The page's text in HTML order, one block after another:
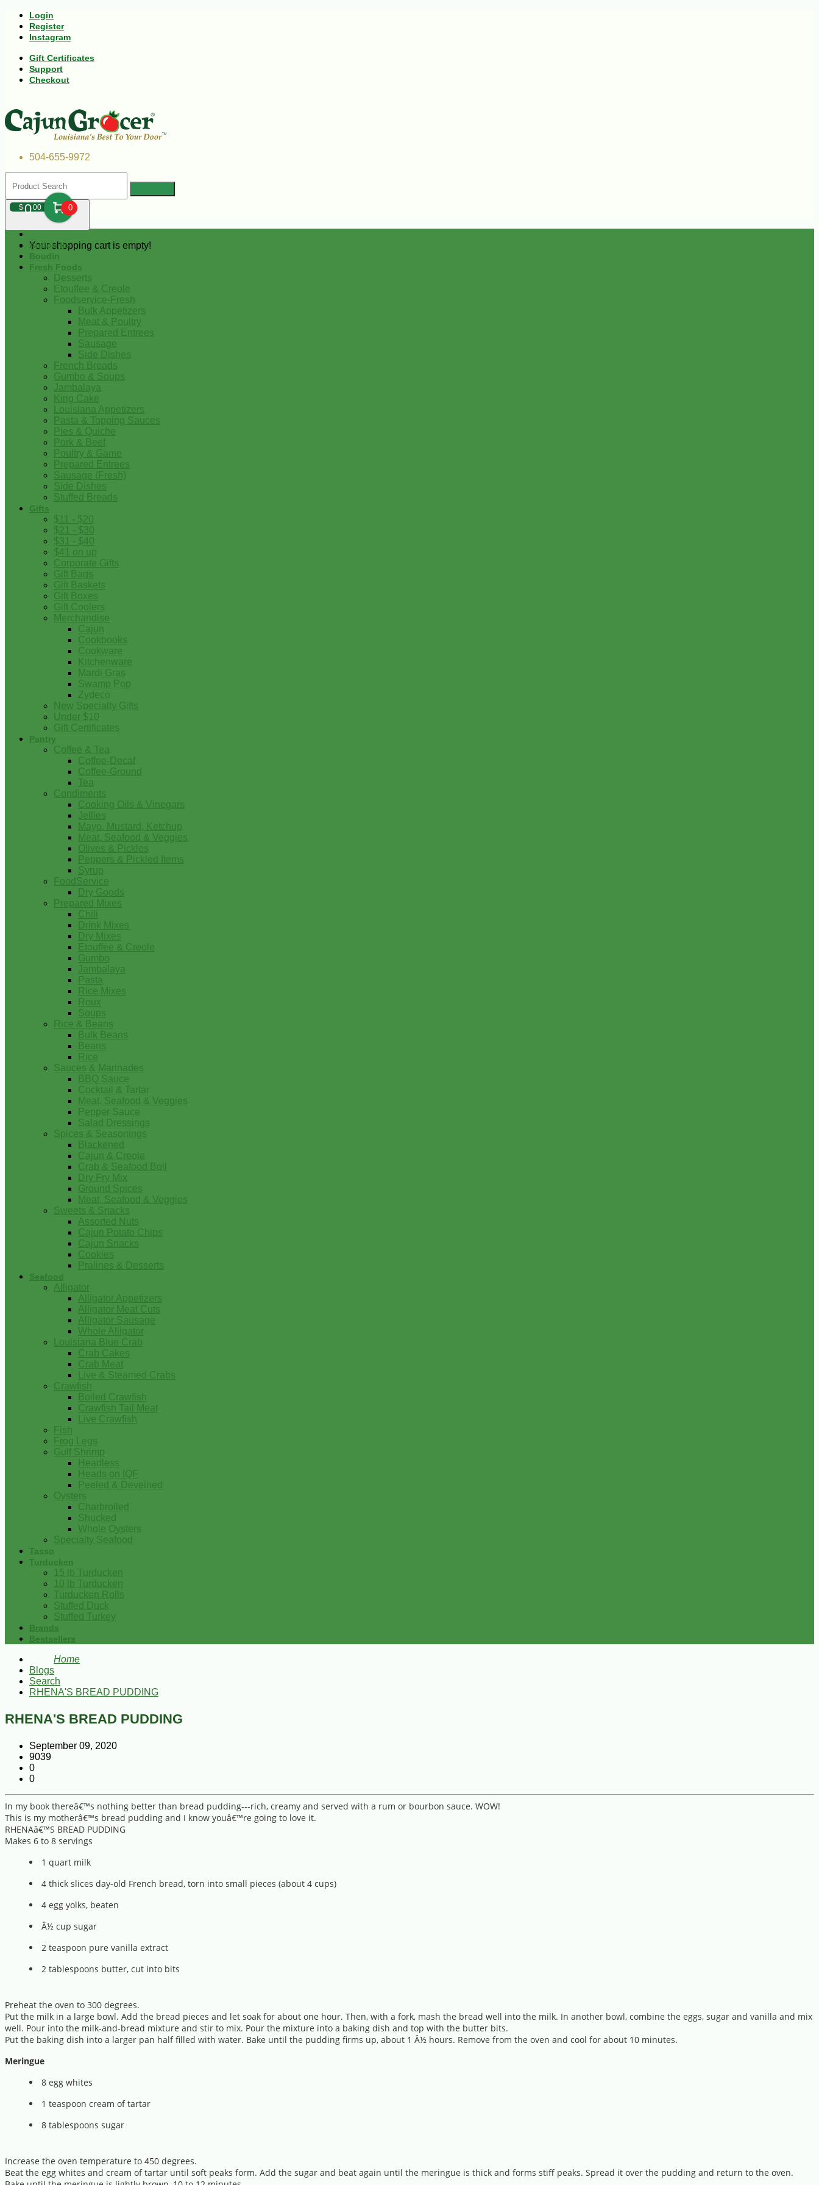
Login
Register
Instagram
Gift Certificates
Support
Checkout
504-655-9972
$000 0
Your shopping cart is empty!
Andouille
Boudin
Fresh Foods
Desserts
Etouffee & Creole
Foodservice-Fresh
Bulk Appetizers
Meat & Poultry
Prepared Entrees
Sausage
Side Dishes
French Breads
Gumbo & Soups
Jambalaya
King Cake
Louisiana Appetizers
Pasta & Topping Sauces
Pies & Quiche
Pork & Beef
Poultry & Game
Prepared Entrees
Sausage (Fresh)
Side Dishes
Stuffed Breads
Gifts
$11 - $20
$21 - $30
$31 - $40
$41 on up
Corporate Gifts
Gift Bags
Gift Baskets
Gift Boxes
Gift Coolers
Merchandise
Cajun
Cookbooks
Cookware
Kitchenware
Mardi Gras
Swamp Pop
Zydeco
New Specialty Gifts
Under $10
Gift Certificates
Pantry
Coffee & Tea
Coffee-Decaf
Coffee-Ground
Tea
Condiments
Cooking Oils & Vinegars
Jellies
Mayo, Mustard, Ketchup
Meat, Seafood & Veggies
Olives & Pickles
Peppers & Pickled Items
Syrup
FoodService
Dry Goods
Prepared Mixes
Chili
Drink Mixes
Dry Mixes
Etouffee & Creole
Gumbo
Jambalaya
Pasta
Rice Mixes
Roux
Soups
Rice & Beans
Bulk Beans
Beans
Rice
Sauces & Marinades
BBQ Sauce
Cocktail & Tartar
Meat, Seafood & Veggies
Pepper Sauce
Salad Dressings
Spices & Seasonings
Blackened
Cajun & Creole
Crab & Seafood Boil
Dry Fry Mix
Ground Spices
Meat, Seafood & Veggies
Sweets & Snacks
Assorted Nuts
Cajun Potato Chips
Cajun Snacks
Cookies
Pralines & Desserts
Seafood
Alligator
Alligator Appetizers
Alligator Meat Cuts
Alligator Sausage
Whole Alligator
Louisiana Blue Crab
Crab Cakes
Crab Meat
Live & Steamed Crabs
Crawfish
Boiled Crawfish
Crawfish Tail Meat
Live Crawfish
Fish
Frog Legs
Gulf Shrimp
Headless
Heads on IQF
Peeled & Deveined
Oysters
Charbroiled
Shucked
Whole Oysters
Specialty Seafood
Tasso
Turducken
15 lb Turducken
10 lb Turducken
Turducken Rolls
Stuffed Duck
Stuffed Turkey
Brands
Bestsellers
Home
Blogs
Search
RHENA'S BREAD PUDDING
RHENA'S BREAD PUDDING
September 09, 2020
9039
0
0
In my book thereâ€™s nothing better than bread pudding---rich, creamy and served with a rum or bourbon sauce. WOW!
This is my motherâ€™s bread pudding and I know youâ€™re going to love it.
RHENAâ€™S BREAD PUDDING
Makes 6 to 8 servings
1 quart milk
4 thick slices day-old French bread, torn into small pieces (about 4 cups)
4 egg yolks, beaten
Â½ cup sugar
2 teaspoon pure vanilla extract
2 tablespoons butter, cut into bits
Preheat the oven to 300 degrees.
Put the milk in a large bowl. Add the bread pieces and let soak for about one hour. Then, with a fork, mash the bread well into the milk. In another bowl, combine the eggs, sugar and vanilla and mix
well. Pour into the milk-and-bread mixture and stir to mix. Pour the mixture into a baking dish and top with the butter bits.
Put the baking dish into a larger pan half filled with water. Bake until the pudding firms up, about 1 Â½ hours. Remove from the oven and cool for about 10 minutes.
Meringue
8 egg whites
1 teaspoon cream of tartar
8 tablespoons sugar
Increase the oven temperature to 450 degrees.
Beat the egg whites and cream of tartar until soft peaks form. Add the sugar and beat again until the meringue is thick and forms stiff peaks. Spread it over the pudding and return to the oven.